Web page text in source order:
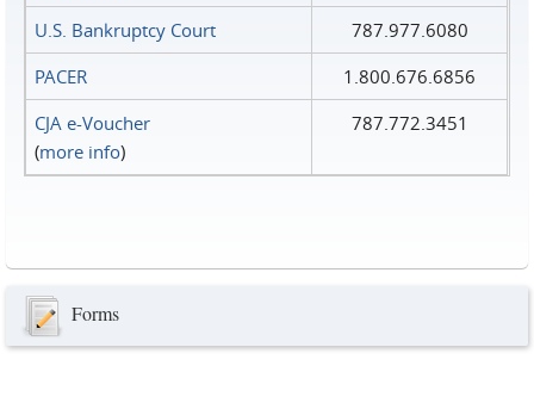
U.S. Bankruptcy Court
787.977.6080
PACER
1.800.676.6856
CJA e-Voucher
(more info)
787.772.3451
Forms